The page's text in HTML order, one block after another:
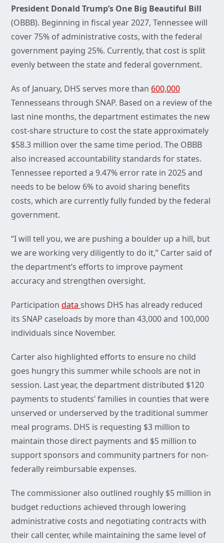
President Donald Trump’s One Big Beautiful Bill
(OBBB). Beginning in fiscal year 2027, Tennessee will
cover 75% of administrative costs, with the federal
government paying 25%. Currently, that cost is split
evenly between the state and federal government.
As of January, DHS serves more than 600,000
Tennesseans through SNAP. Based on a review of the
last nine months, the department estimates the new
cost-share structure to cost the state approximately
$58.3 million over the same time period. The OBBB
also increased accountability standards for states.
Tennessee reported a 9.47% error rate in 2025 and
needs to be below 6% to avoid sharing benefits
costs, which are currently fully funded by the federal
government.
“I will tell you, we are pushing a boulder up a hill, but
we are working very diligently to do it,” Carter said of
the department’s efforts to improve payment
accuracy and strengthen oversight.
Participation data shows DHS has already reduced
its SNAP caseloads by more than 43,000 and 100,000
individuals since November.
Carter also highlighted efforts to ensure no child
goes hungry this summer while schools are not in
session. Last year, the department distributed $120
payments to students’ families in counties that were
unserved or underserved by the traditional summer
meal programs. DHS is requesting $3 million to
maintain those direct payments and $5 million to
support sponsors and community partners for non-
federally reimbursable expenses.
The commissioner also outlined roughly $5 million in
budget reductions achieved through lowering
administrative costs and negotiating contracts with
their call center, while maintaining the same level of